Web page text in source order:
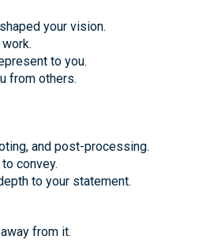
your vision.
to you.
from others.
and post-processing.
convey.
to your statement.
from it.